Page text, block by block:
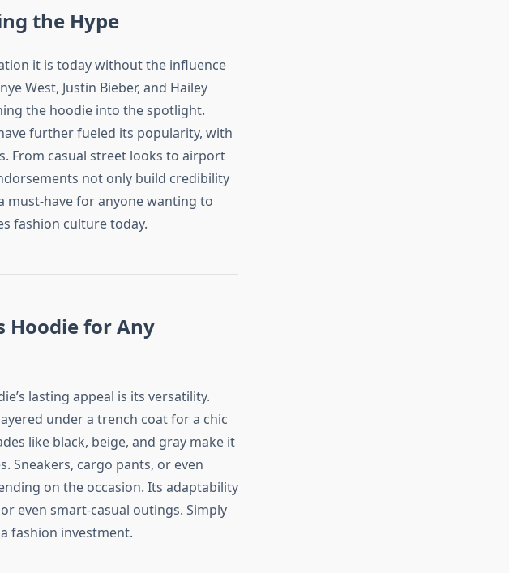
the Hype
it is today without the influence
West, Justin Bieber, and Hailey
the hoodie into the spotlight.
further fueled its popularity, with
From casual street looks to airport
not only build credibility
must-have for anyone wanting to
fashion culture today.
Hoodie for Any
lasting appeal is its versatility.
under a trench coat for a chic
like black, beige, and gray make it
Sneakers, cargo pants, or even
on the occasion. Its adaptability
even smart-casual outings. Simply
fashion investment.